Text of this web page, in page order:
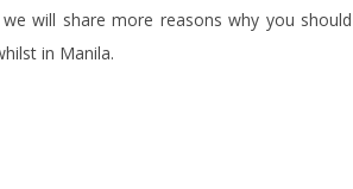
will share more reasons why you should
in Manila.